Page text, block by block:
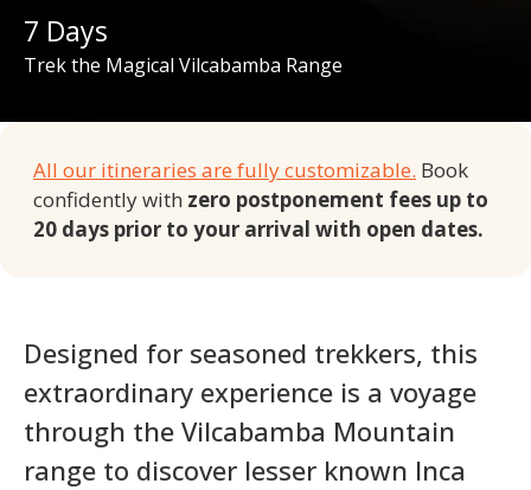
7 Days
Trek the Magical Vilcabamba Range
All our itineraries are fully customizable. Book
confidently with zero postponement fees up to
20 days prior to your arrival with open dates.
Designed for seasoned trekkers, this
extraordinary experience is a voyage
through the Vilcabamba Mountain
range to discover lesser known Inca